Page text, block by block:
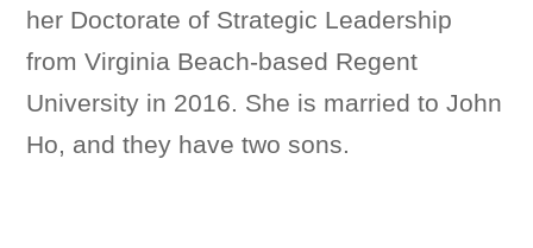
her Doctorate of Strategic Leadership
from Virginia Beach-based Regent
University in 2016. She is married to John
Ho, and they have two sons.